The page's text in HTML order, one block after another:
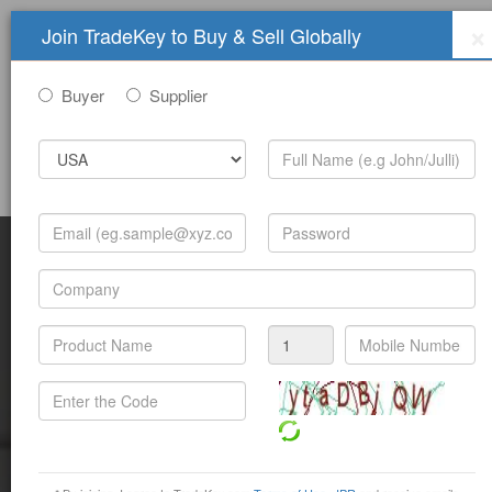
Join TradeKey to Buy & Sell Globally
Buyer Supplier
Sign In
Submit Trade Show Free